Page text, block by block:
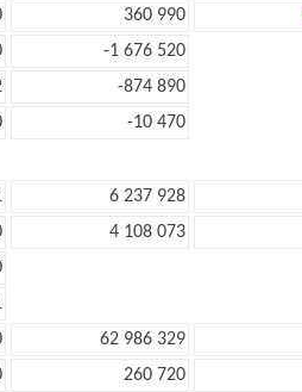
360 990
-1 676 520
-874 890
-10 470
6 237 928
4 108 073
62 986 329
260 720